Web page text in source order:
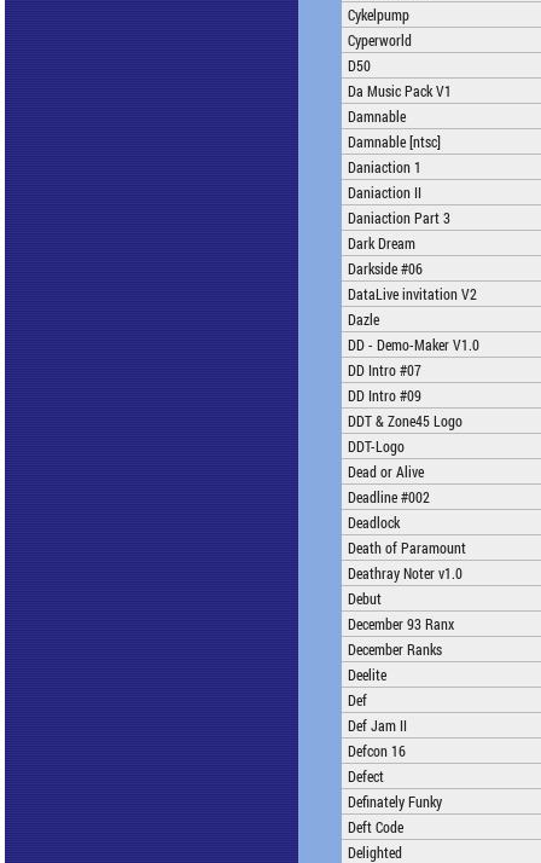
Cykelpump
Cyperworld
D50
Da Music Pack V1
Damnable
Damnable [ntsc]
Daniaction 1
Daniaction II
Daniaction Part 3
Dark Dream
Darkside #06
DataLive invitation V2
Dazle
DD - Demo-Maker V1.0
DD Intro #07
DD Intro #09
DDT & Zone45 Logo
DDT-Logo
Dead or Alive
Deadline #002
Deadlock
Death of Paramount
Deathray Noter v1.0
Debut
December 93 Ranx
December Ranks
Deelite
Def
Def Jam II
Defcon 16
Defect
Definately Funky
Deft Code
Delighted